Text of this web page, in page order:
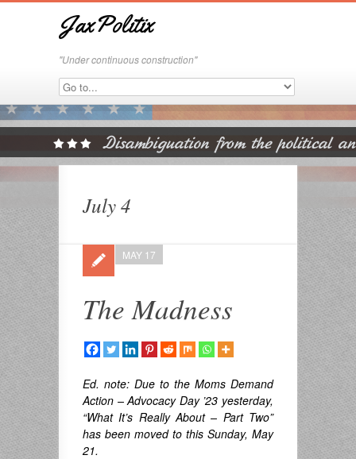
JaxPolitix
"Under continuous construction"
July 4
The Madness
MAY 17
Ed. note: Due to the Moms Demand
Action – Advocacy Day ’23 yesterday,
“What It’s Really About – Part Two”
has been moved to this Sunday, May
21.